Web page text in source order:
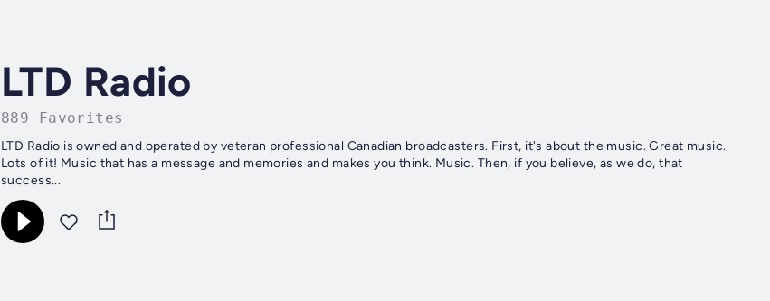
LTD Radio
889 Favorites
LTD Radio is owned and operated by veteran professional Canadian broadcasters. First, it's about the music. Great music.
Lots of it! Music that has a message and memories and makes you think. Music. Then, if you believe, as we do, that
success...